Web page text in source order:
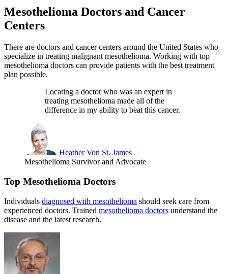
Mesothelioma Doctors and Cancer
Centers
There are doctors and cancer centers around the United States who
specialize in treating malignant mesothelioma. Working with top
mesothelioma doctors can provide patients with the best treatment
plan possible.
Locating a doctor who was an expert in
treating mesothelioma made all of the
difference in my ability to beat this cancer.
Heather Von St. James
Mesothelioma Survivor and Advocate
Top Mesothelioma Doctors
Individuals diagnosed with mesothelioma should seek care from
experienced doctors. Trained mesothelioma doctors understand the
disease and the latest research.